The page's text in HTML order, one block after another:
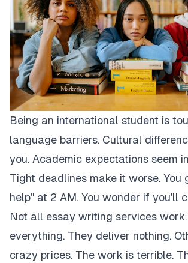
Being an international student is
language barriers. Cultural
you. Academic expectations seem
Tight deadlines make it worse. You
help" at 2 AM. You wonder if you'll
Not all essay writing services work.
everything. They deliver nothing.
crazy prices. The work is terrible.